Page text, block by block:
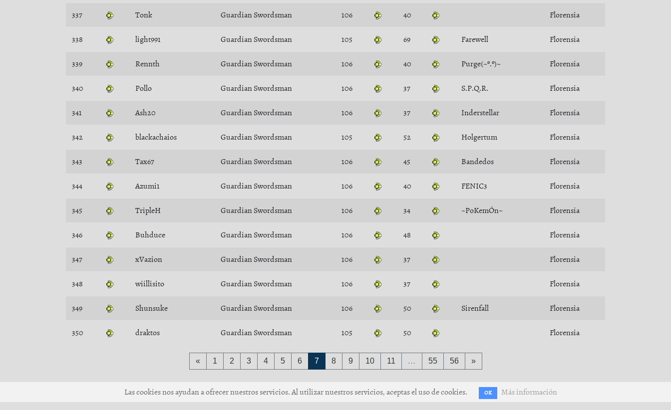
337 Tonk Guardian Swordsman 106 40 Florensia
338 light991 Guardian Swordsman 105 69 Farewell Florensia
339 Rennth Guardian Swordsman 106 40 Purge(~º.º)~ Florensia
340 Pollo Guardian Swordsman 106 37 S.P.Q.R. Florensia
341 Ash20 Guardian Swordsman 106 37 Inderstellar Florensia
342 blackachaios Guardian Swordsman 105 52 Holgertum Florensia
343 Tax67 Guardian Swordsman 106 45 Bandedos Florensia
344 Azumi1 Guardian Swordsman 106 40 FENIC3 Florensia
345 TripleH Guardian Swordsman 106 34 ~PoKemÓn~ Florensia
346 Buhduce Guardian Swordsman 106 48 Florensia
347 xVazion Guardian Swordsman 106 37 Florensia
348 wiillisito Guardian Swordsman 106 37 Florensia
349 Shunsuke Guardian Swordsman 106 50 Sirenfall Florensia
350 draktos Guardian Swordsman 105 50 Florensia
« 1 2 3 4 5 6 7 8 9 10 11 … 55 56 »
Las cookies nos ayudan a ofrecer nuestros servicios. Al utilizar nuestros servicios, aceptas el uso de cookies. OK Más información